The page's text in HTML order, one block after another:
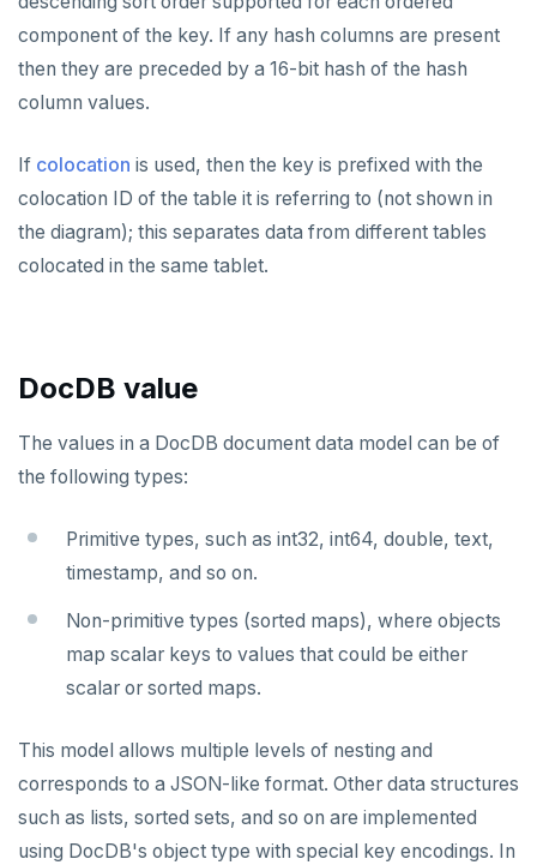
tablefunc
Enhanced PG compatibility
yb-docker-ctl
Develop
Build an application
C++
Java
API reference
AUTH
CREATEDB
DEL
EXISTS
EXPIREAT
FLUSHALL
FLUSHDB
GET
GETRANGE
Third-party software
Testing horizontal scalability
YCSB
Large datasets
Scaling queries
Resilience
Core database
Contribution checklist
Configure a CLion project
Build and test
Documentation
Docs layout
Build the docs
Widgets and shortcodes
Page with elements
component of the key. If any hash columns are present
then they are preceded by a 16-bit hash of the hash
column values.
If colocation is used, then the key is prefixed with the
colocation ID of the table it is referring to (not shown in
the diagram); this separates data from different tables
colocated in the same tablet.
DocDB value
The values in a DocDB document data model can be of
the following types:
Primitive types, such as int32, int64, double, text,
timestamp, and so on.
Non-primitive types (sorted maps), where objects
map scalar keys to values that could be either
scalar or sorted maps.
This model allows multiple levels of nesting and
corresponds to a JSON-like format. Other data structures
such as lists, sorted sets, and so on are implemented
using DocDB's object type with special key encodings. In